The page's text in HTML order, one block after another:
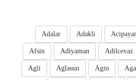
Adakli
Adalar
Adilcevaz
Adiyaman
Afsin
Agin
Aglasun
Agli